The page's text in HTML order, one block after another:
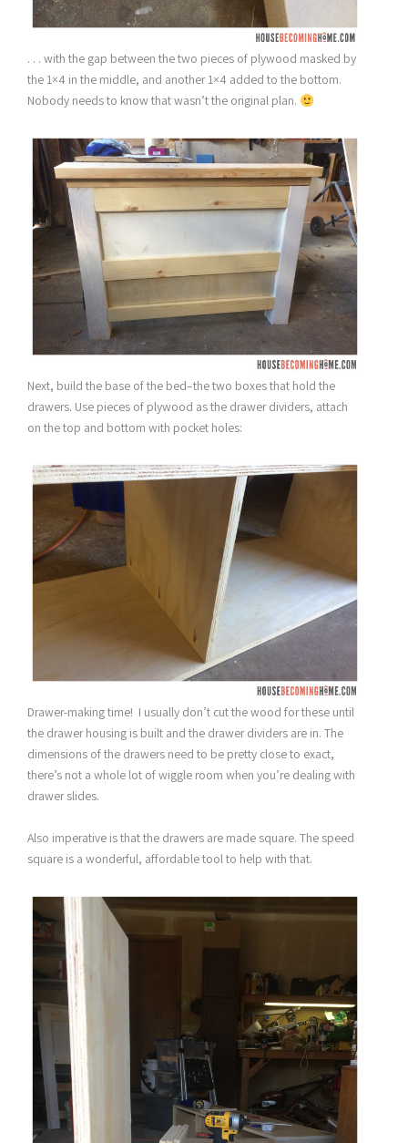
. . . with the gap between the two pieces of plywood masked by
the 1×4 in the middle, and another 1×4 added to the bottom.
Nobody needs to know that wasn’t the original plan.
Next, build the base of the bed–the two boxes that hold the
drawers. Use pieces of plywood as the drawer dividers, attach
on the top and bottom with pocket holes:
Drawer-making time! I usually don’t cut the wood for these until
the drawer housing is built and the drawer dividers are in. The
dimensions of the drawers need to be pretty close to exact,
there’s not a whole lot of wiggle room when you’re dealing with
drawer slides.
Also imperative is that the drawers are made square. The speed
square is a wonderful, affordable tool to help with that.